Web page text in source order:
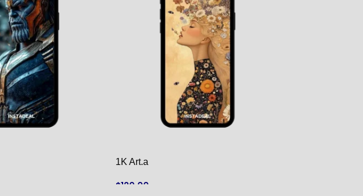
1K Art.a
$120.00